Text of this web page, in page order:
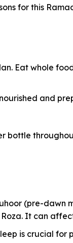
for this
Eat whole
and
bottle
(pre-dawn
It can
is crucial for